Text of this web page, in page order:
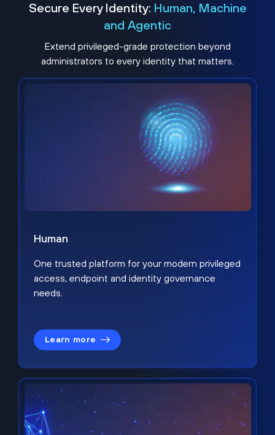
Secure Every Identity: Human, Machine
and Agentic
Extend privileged-grade protection beyond
administrators to every identity that matters.
Human
One trusted platform for your modern privileged
access, endpoint and identity governance
needs.
Learn more